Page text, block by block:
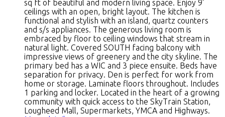
sq ft of beautiful and modern living space. Enjoy 9'
ceilings with an open, bright layout. The kitchen is
functional and stylish with an island, quartz counters
and s/s appliances. The generous living room is
embraced by floor to ceiling windows that stream in
natural light. Covered SOUTH facing balcony with
impressive views of greenery and the city skyline. The
primary bed has a WIC and 3 piece ensuite. Beds have
separation for privacy. Den is perfect for work from
home or storage. Laminate floors throughout. Includes
1 parking and locker. Located in the heart of a growing
community with quick access to the SkyTrain Station,
Lougheed Mall, Supermarkets, YMCA and Highways.